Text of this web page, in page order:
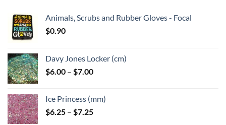
Animals, Scrubs and Rubber Gloves - Focal
$0.90
Davy Jones Locker (cm)
$6.00 – $7.00Price
through
$7.00
Ice Princess (mm)
$6.25 – $7.25Price